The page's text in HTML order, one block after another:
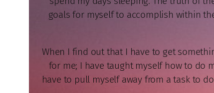
goals for myself to accomplish within
When I find out that I have to get
for me; I have taught myself how to do
have to pull myself away from a task to